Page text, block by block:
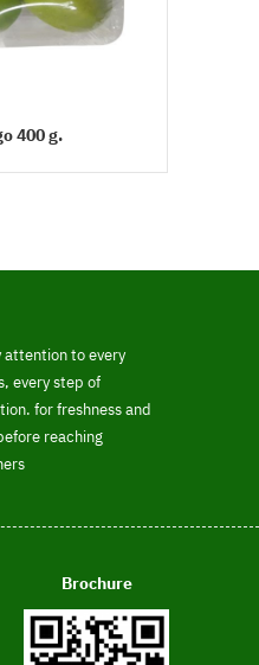
400 g.
attention to every
every step of
for freshness and
reaching
Brochure